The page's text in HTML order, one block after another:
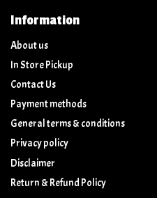
Information
About us
In Store Pickup
Contact Us
Payment methods
General terms & conditions
Privacy policy
Disclaimer
Return & Refund Policy